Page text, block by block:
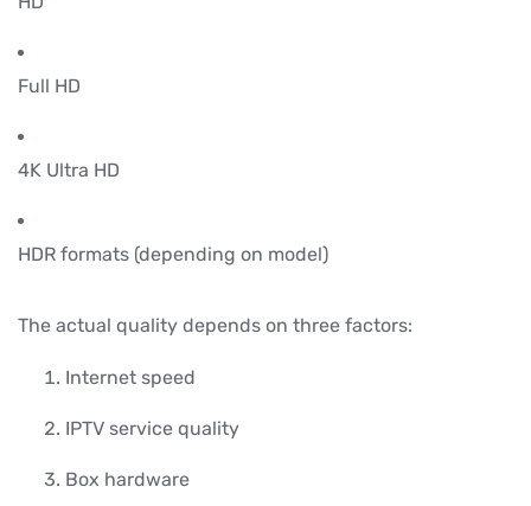
Full HD
4K Ultra HD
HDR formats (depending on model)
The actual quality depends on three factors:
Internet speed
IPTV service quality
Box hardware